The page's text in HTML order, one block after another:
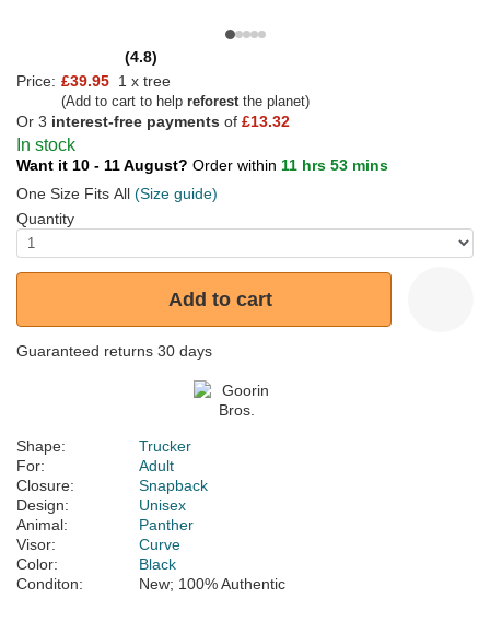
(4.8)
Price: £39.95 1 x tree
(Add to cart to help reforestthe planet)
Or 3 interest-free payments of £13.32
In stock
Want it 10 - 11 August? Order within 11 hrs 53 mins
One Size Fits All (Size guide)
Quantity
Add to cart
Guaranteed returns 30 days
Shape:
Trucker
For:
Adult
Closure:
Snapback
Design:
Unisex
Animal:
Panther
Visor:
Curve
Color:
Black
Conditon:
New; 100% Authentic